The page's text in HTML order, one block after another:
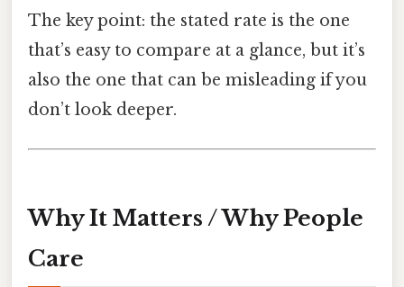
The key point: the stated rate is the one
that’s easy to compare at a glance, but it’s
also the one that can be misleading if you
don’t look deeper.
Why It Matters / Why People
Care